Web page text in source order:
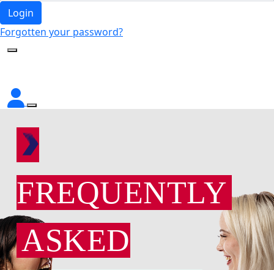
Login
Forgotten your password?
FREQUENTLY
ASKED